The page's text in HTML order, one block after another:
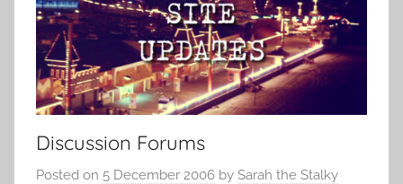
Discussion Forums
Posted on 5 December 2006 by Sarah the Stalky